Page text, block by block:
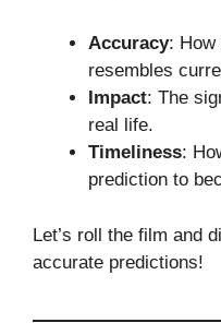
Accuracy: How
resembles
Impact: The
real life.
Timeliness:
prediction to
Let’s roll the film and
accurate predictions!